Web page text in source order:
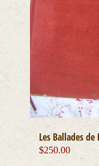
Les Ballades
$250.00